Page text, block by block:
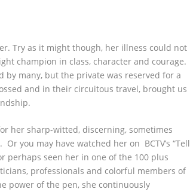
Try as it might though, her illness could not
champion in class, character and courage.
many, but the private was reserved for a
and in their circuitous travel, brought us
her sharp-witted, discerning, sometimes
you may have watched her on BCTV’s “Tell
perhaps seen her in one of the 100 plus
professionals and colorful members of
power of the pen, she continuously